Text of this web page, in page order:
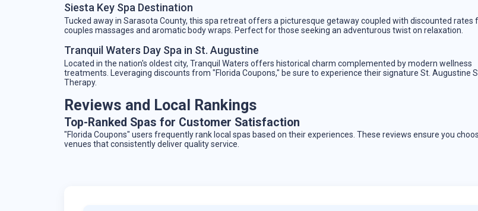
Siesta Key Spa Destination
Tucked away in Sarasota County, this spa retreat offers a picturesque getaway coupled with discounted rates
couples massages and aromatic body wraps. Perfect for those seeking an adventurous twist on relaxation.
Tranquil Waters Day Spa in St. Augustine
Located in the nation's oldest city, Tranquil Waters offers historical charm complemented by modern wellness
treatments. Leveraging discounts from "Florida Coupons," be sure to experience their signature St. Augustine
Therapy.
Reviews and Local Rankings
Top-Ranked Spas for Customer Satisfaction
"Florida Coupons" users frequently rank local spas based on their experiences. These reviews ensure you
venues that consistently deliver quality service.